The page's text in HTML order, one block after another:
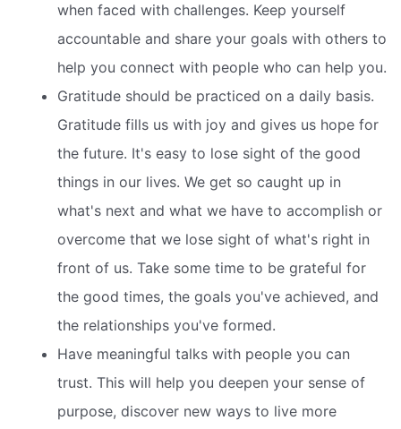
when faced with challenges. Keep yourself
accountable and share your goals with others to
help you connect with people who can help you.
Gratitude should be practiced on a daily basis.
Gratitude fills us with joy and gives us hope for
the future. It's easy to lose sight of the good
things in our lives. We get so caught up in
what's next and what we have to accomplish or
overcome that we lose sight of what's right in
front of us. Take some time to be grateful for
the good times, the goals you've achieved, and
the relationships you've formed.
Have meaningful talks with people you can
trust. This will help you deepen your sense of
purpose, discover new ways to live more